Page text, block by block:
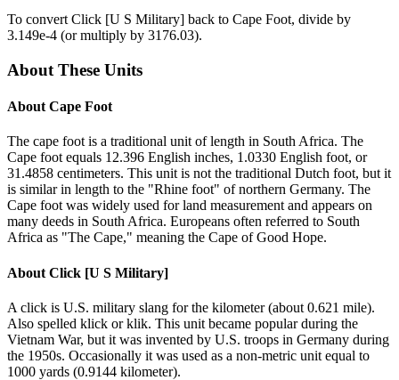
To convert Click [U S Military] back to Cape Foot, divide by
3.149e-4 (or multiply by 3176.03).
About These Units
About Cape Foot
The cape foot is a traditional unit of length in South Africa. The
Cape foot equals 12.396 English inches, 1.0330 English foot, or
31.4858 centimeters. This unit is not the traditional Dutch foot, but it
is similar in length to the "Rhine foot" of northern Germany. The
Cape foot was widely used for land measurement and appears on
many deeds in South Africa. Europeans often referred to South
Africa as "The Cape," meaning the Cape of Good Hope.
About Click [U S Military]
A click is U.S. military slang for the kilometer (about 0.621 mile).
Also spelled klick or klik. This unit became popular during the
Vietnam War, but it was invented by U.S. troops in Germany during
the 1950s. Occasionally it was used as a non-metric unit equal to
1000 yards (0.9144 kilometer).